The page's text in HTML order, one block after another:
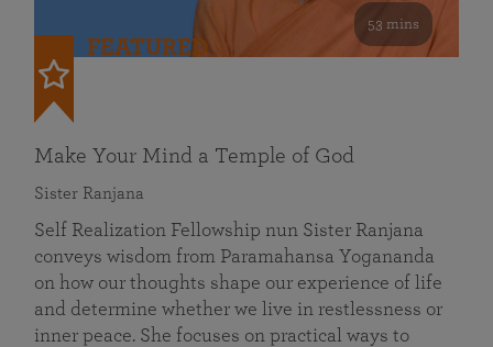
53 mins
FEATURED
Make Your Mind a Temple of God
Sister Ranjana
Self Realization Fellowship nun Sister Ranjana
conveys wisdom from Paramahansa Yogananda
on how our thoughts shape our experience of life
and determine whether we live in restlessness or
inner peace. She focuses on practical ways to